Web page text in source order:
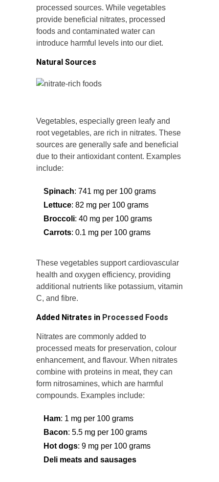
processed sources. While vegetables
provide beneficial nitrates, processed
foods and contaminated water can
introduce harmful levels into our diet.
Natural Sources
Vegetables, especially green leafy and
root vegetables, are rich in nitrates. These
sources are generally safe and beneficial
due to their antioxidant content. Examples
include:
Spinach: 741 mg per 100 grams
Lettuce: 82 mg per 100 grams
Broccoli: 40 mg per 100 grams
Carrots: 0.1 mg per 100 grams
These vegetables support cardiovascular
health and oxygen efficiency, providing
additional nutrients like potassium, vitamin
C, and fibre.
Added Nitrates in Processed Foods
Nitrates are commonly added to
processed meats for preservation, colour
enhancement, and flavour. When nitrates
combine with proteins in meat, they can
form nitrosamines, which are harmful
compounds. Examples include:
Ham: 1 mg per 100 grams
Bacon: 5.5 mg per 100 grams
Hot dogs: 9 mg per 100 grams
Deli meats and sausages